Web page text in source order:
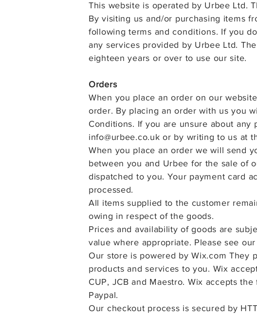
This website is operated by Urbee Ltd.
By visiting us and/or purchasing items
following terms andconditions. If you
any services provided by Urbee Ltd.
eighteen years or over to use our site.
Orders
When you place an order on our
order. By placing an order with us you
Conditions. If you are unsure about
info@urbee.co.uk or by writing to us at
When you place an order we will send
between you and Urbee for the sale of
dispatched to you. Your payment card
processed.
All items supplied to the customer
owing in respect of the goods.
Prices and availability of goods are
value where appropriate. Please see our
Our store is powered by Wix.com They
products and services to you. Wix
CUP, JCB and Maestro. Wix accepts
Paypal.
Our checkout process is secured by